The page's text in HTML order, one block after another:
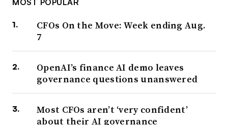
MOST POPULAR
CFOs On the Move: Week ending Aug.
7
OpenAI’s finance AI demo leaves
governance questions unanswered
Most CFOs aren’t ‘very confident’
about their AI governance